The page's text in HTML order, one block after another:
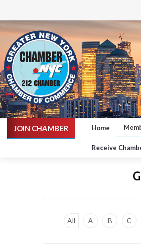
JOIN CHAMBER Home
Receive
All A B C